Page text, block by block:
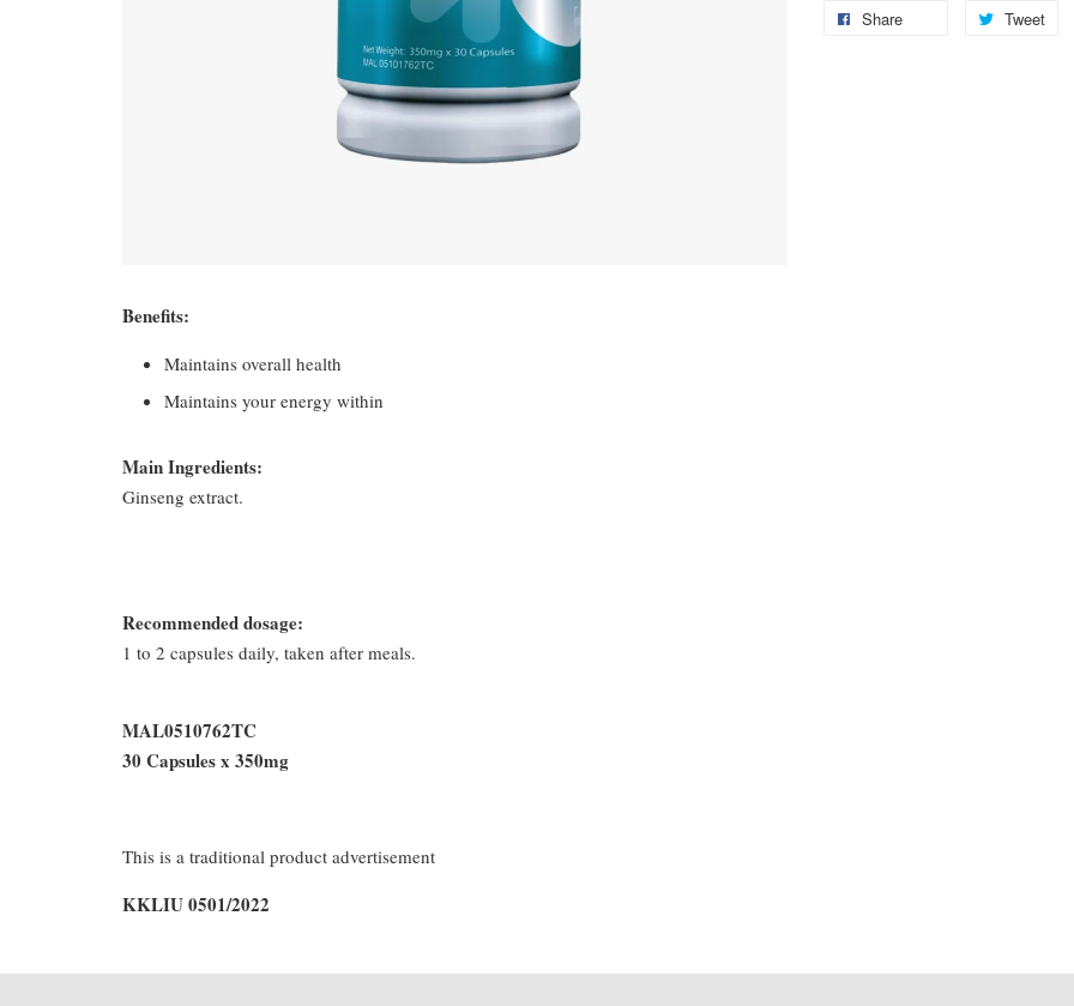
Share Tweet
Benefits:
Maintains overall health
Maintains your energy within
Main Ingredients:
Ginseng extract.
Recommended dosage:
1 to 2 capsules daily, taken after meals.
MAL0510762TC
30 Capsules x 350mg
This is a traditional product advertisement
KKLIU 0501/2022